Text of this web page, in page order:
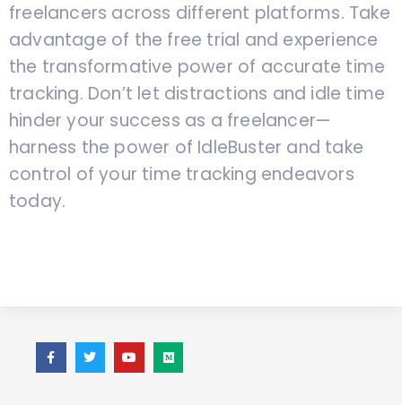
freelancers across different platforms. Take
advantage of the free trial and experience
the transformative power of accurate time
tracking. Don’t let distractions and idle time
hinder your success as a freelancer—
harness the power of IdleBuster and take
control of your time tracking endeavors
today.